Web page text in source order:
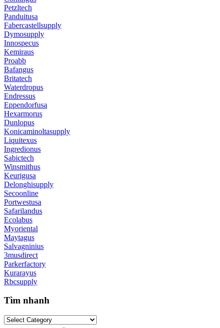
Petzltech
Panduitusa
Fabercastellsupply
Dymosupply
Innospecus
Kemiraus
Proabb
Bafangus
Britatech
Waterdropus
Endressus
Eppendorfusa
Hexarmorus
Dunlopus
Konicaminoltasupply
Liquitexus
Ingredionus
Sabictech
Winsmithus
Keurigusa
Delonghisupply
Secoonline
Portwestusa
Safarilandus
Ecolabus
Myoriental
Maytagus
Salvagninius
3musdirect
Parkerfactory
Kurarayus
Rbcsupply
Tìm nhanh